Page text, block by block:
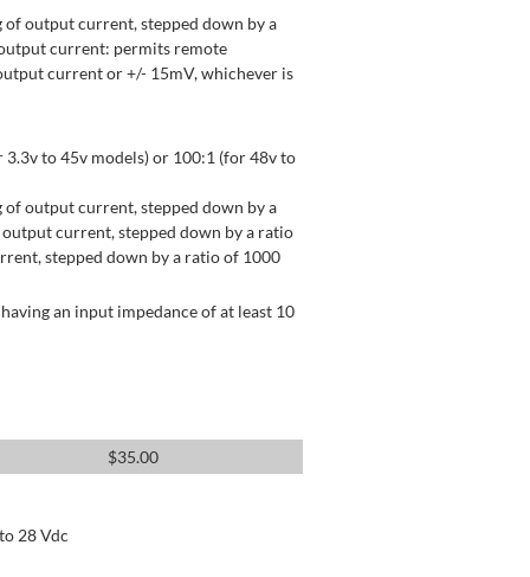
output current, stepped down by a
current: permits remote
current or +/- 15mV, whichever is
to 45v models) or 100:1 (for 48v to
output current, stepped down by a
current, stepped down by a ratio
stepped down by a ratio of 1000
an input impedance of at least 10
$35.00
28 Vdc